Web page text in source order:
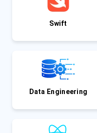
Swift
Data Engineering